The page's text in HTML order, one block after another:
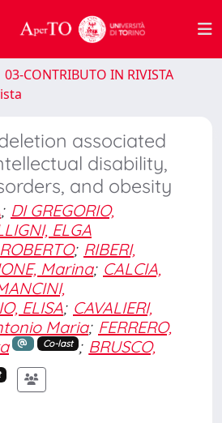
03-CONTRIBUTO IN RIVISTA
associated
disability,
and obesity
; DI GREGORIO,
ELGA
; RIBERI,
Marina; CALCIA,
ELISA; CAVALIERI,
Maria; FERRERO,
Co-last ; BRUSCO,